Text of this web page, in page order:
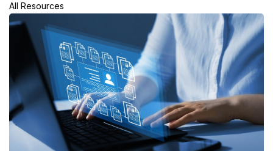
All Resources